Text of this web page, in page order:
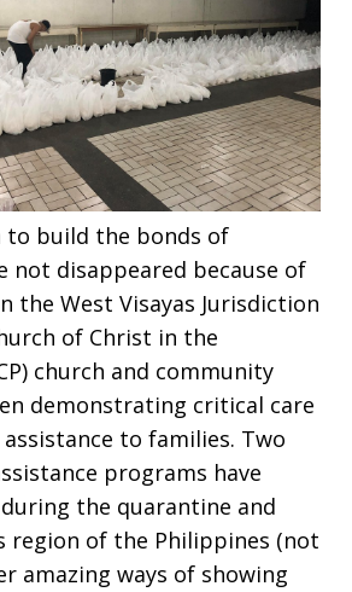
to build the bonds of
not disappeared because of
the West Visayas Jurisdiction
of Christ in the
church and community
demonstrating critical care
to families. Two
programs have
the quarantine and
region of the Philippines (not
amazing ways of showing